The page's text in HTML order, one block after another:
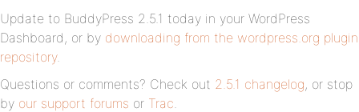
Update to BuddyPress 2.5.1 today in your WordPress
Dashboard, or by downloading from the wordpress.org plugin
repository.
Questions or comments? Check out 2.5.1 changelog, or stop
by our support forums or Trac.